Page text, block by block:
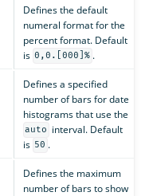
Defines the default
numeral format for the
percent format. Default
is 0,0.[000]% .
Defines a specified
number of bars for date
histograms that use the
auto
interval. Default
is 50 .
Defines the maximum
number of bars to show